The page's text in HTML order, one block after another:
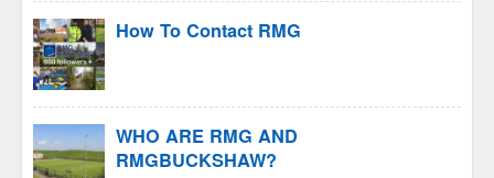
How To Contact RMG
WHO ARE RMG AND
RMGBUCKSHAW?